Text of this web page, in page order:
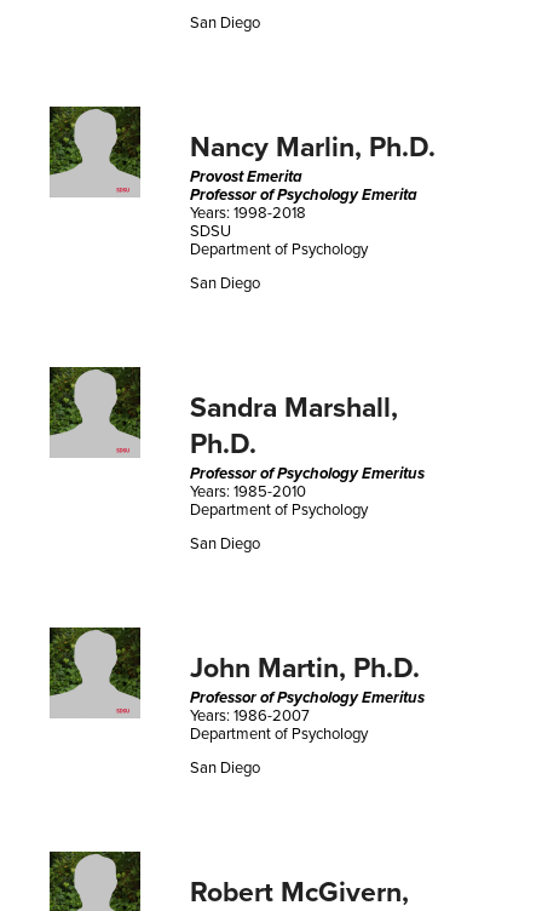
San Diego
Nancy Marlin, Ph.D.
Provost Emerita
Professor of Psychology Emerita
Years: 1998-2018
SDSU
Department of Psychology
San Diego
Sandra Marshall,
Ph.D.
Professor of Psychology Emeritus
Years: 1985-2010
Department of Psychology
San Diego
John Martin, Ph.D.
Professor of Psychology Emeritus
Years: 1986-2007
Department of Psychology
San Diego
Robert McGivern,